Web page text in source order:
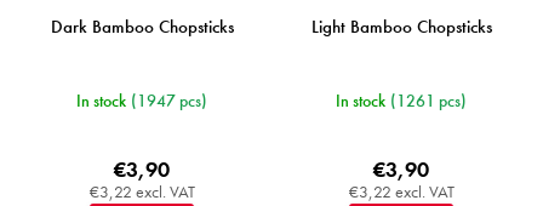
Dark Bamboo Chopsticks
In stock (1947 pcs)
€3,22 excl. VAT
€3,90
Light Bamboo Chopsticks
In stock (1261 pcs)
€3,22 excl. VAT
€3,90